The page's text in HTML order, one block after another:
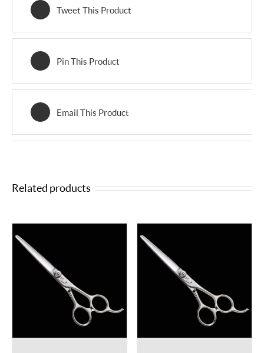
Tweet This Product
Pin This Product
Email This Product
Related products